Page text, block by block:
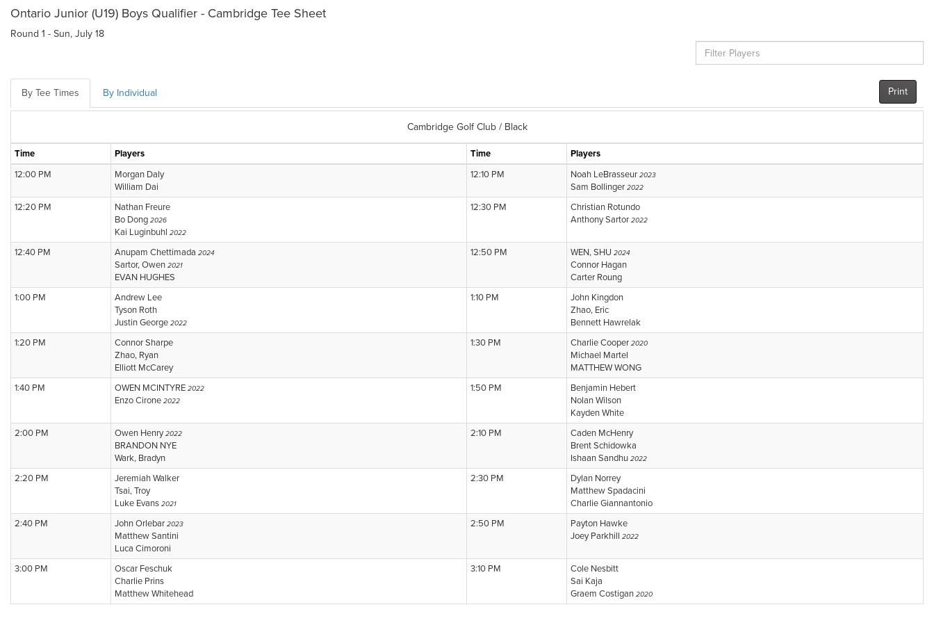
Ontario Junior (U19) Boys Qualifier - Cambridge Tee Sheet
Round 1 - Sun, July 18
By Tee Times By Individual Print
Cambridge Golf Club / Black
Time Players Time
Players
12:00 PM
Morgan Daly
William Dai
12:10 PM Noah LeBrasseur 2023
Sam Bollinger 2022
12:20 PM
Nathan Freure
Bo Dong 2026
Kai Luginbuhl 2022
12:30 PM
Christian Rotundo
Anthony Sartor 2022
12:40 PM Anupam Chettimada 2024
Sartor, Owen 2021
EVAN HUGHES
12:50 PM WEN, SHU 2024
Connor Hagan
Carter Roung
1:00 PM
Andrew Lee
Tyson Roth
Justin George 2022
1:10 PM
John Kingdon
Zhao, Eric
Bennett Hawrelak
1:20 PM
Connor Sharpe
Zhao, Ryan
Elliott McCarey
1:30 PM Charlie Cooper 2020
Michael Martel
MATTHEW WONG
1:40 PM
OWEN MCINTYRE 2022
Enzo Cirone 2022
1:50 PM
Benjamin Hebert
Nolan Wilson
Kayden White
2:00 PM
Owen Henry2022
BRANDON NYE
Wark, Bradyn
2:10 PM
Caden McHenry
Brent Schidowka
Ishaan Sandhu 2022
2:20 PM
Jeremiah Walker
Tsai, Troy
Luke Evans 2021
2:30 PM
Dylan Norrey
Matthew Spadacini
Charlie Giannantonio
2:40 PM
John Orlebar 2023
Matthew Santini
Luca Cimoroni
2:50 PM
Payton Hawke
Joey Parkhill 2022
3:00 PM
Oscar Feschuk
Charlie Prins
Matthew Whitehead
3:10 PM
Cole Nesbitt
Sai Kaja
Graem Costigan 2020